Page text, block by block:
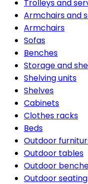
Trolleys and
Armchairs and
Armchairs
Sofas
Benches
Storage and
Shelving units
Shelves
Cabinets
Clothes racks
Beds
Outdoor
Outdoor tables
Outdoor
Outdoor seating